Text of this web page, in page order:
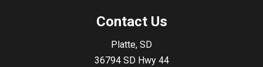
Contact Us
Platte, SD
36794 SD Hwy 44